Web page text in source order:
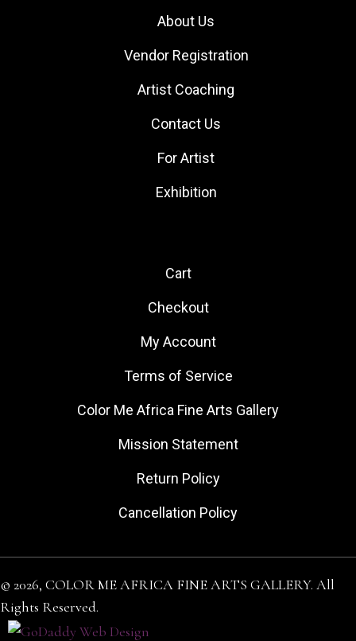
About Us
Vendor Registration
Artist Coaching
Contact Us
For Artist
Exhibition
Cart
Checkout
My Account
Terms of Service
Color Me Africa Fine Arts Gallery
Mission Statement
Return Policy
Cancellation Policy
© 2026, COLOR ME AFRICA FINE ARTS GALLERY. All
Rights Reserved.